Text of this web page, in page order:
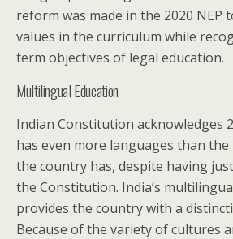
reform was made in the 2020 NEP
values in the curriculum while
term objectives of legal education.
Multilingual Education
Indian Constitution acknowledges
has even more languages than
the country has, despite having
the Constitution. India’s
provides the country with a
Because of the variety of cultures